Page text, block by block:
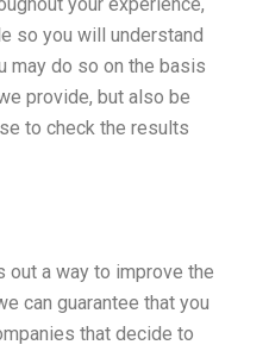
so you will understand
may do so on the basis
provide, but also be
to check the results
a way to improve the
can guarantee that you
that decide to